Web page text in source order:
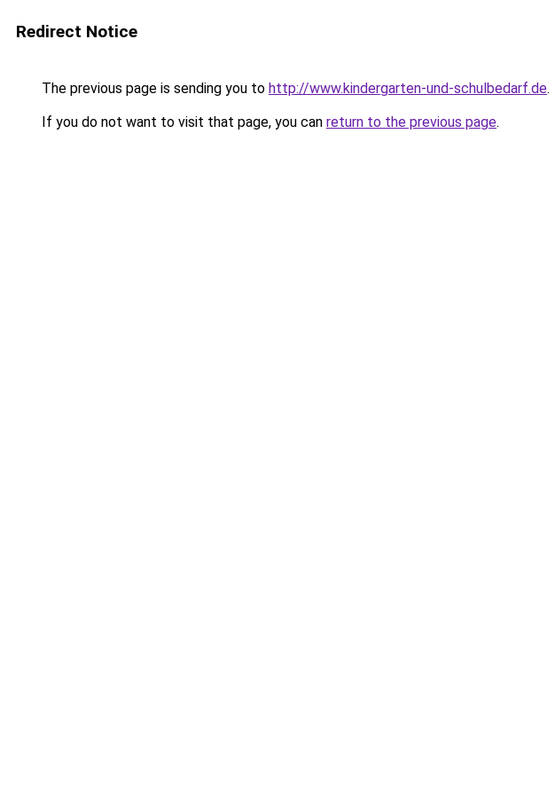
Redirect Notice
The previous page is sending you to http://www.kindergarten-und-schulbedarf.de.
If you do not want to visit that page, you can return to the previous page.